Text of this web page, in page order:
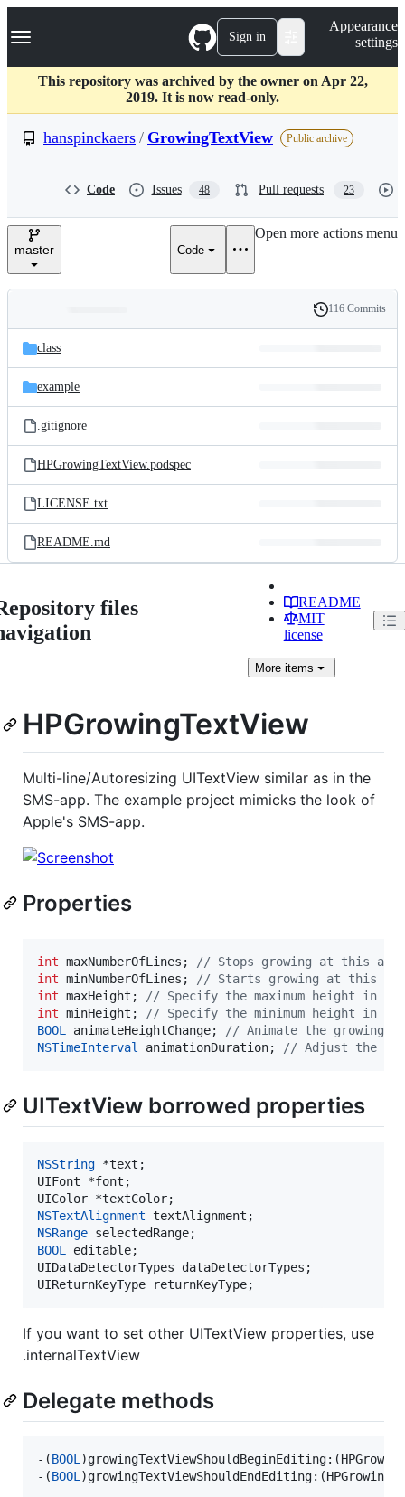
k
p
c
Navigation Menu Sign in
Appearance
settings
This repository was archived by the owner on Apr 22,
2019. It is now read-only.
hanspinckaers / GrowingTextView Public archive
Code Issues 48 Pull requests 23
master Code
Open more actions menu
and
files
Latest
commit
History
116 Commits
class
example
.gitignore
HPGrowingTextView.podspec
LICENSE.txt
README.md
files
README
MIT
license
Moreitems
HPGrowingTextView
Multi-line/Autoresizing UITextView similar as in the
SMS-app. The example project mimicks the look of
Apple's SMS-app.
Properties
int maxNumberOfLines; // Stops growing at this
int minNumberOfLines; // Starts growing at this
int maxHeight; // Specify the maximum height in
int minHeight; // Specify the minimum height in
BOOL
animateHeightChange; // Animate the growing
NSTimeInterval
animationDuration; // Adjust the
UITextView borrowed properties
NSString *text;
UIFont *font;
NSTextAlignment
NSRange
BOOL
editable;
UIDataDetectorTypes dataDetectorTypes;
UIReturnKeyType returnKeyType;
If you want to set other UITextView properties, use
.internalTextView
Delegate methods
-(BOOL
-(BOOL